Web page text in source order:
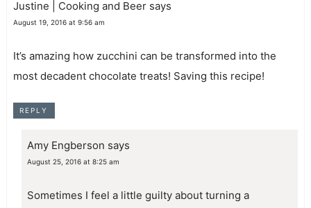
Justine | Cooking and Beer says
August 19, 2016 at 9:56 am
It’s amazing how zucchini can be transformed into the
most decadent chocolate treats! Saving this recipe!
REPLY
Amy Engberson says
August 25, 2016 at 8:25 am
Sometimes I feel a little guilty about turning a